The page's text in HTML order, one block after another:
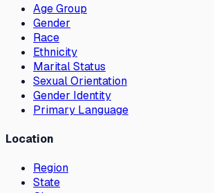
Age Group
Gender
Race
Ethnicity
Marital Status
Sexual Orientation
Gender Identity
Primary Language
Location
Region
State